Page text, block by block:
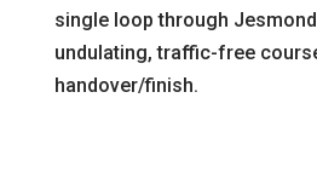
single loop through
undulating, traffic-free
handover/finish.